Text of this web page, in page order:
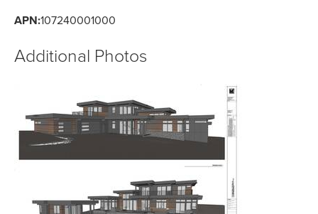
APN:107240001000
Additional Photos